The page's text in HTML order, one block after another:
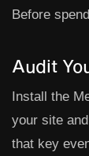
Before
Audit
Install the
your site
that key